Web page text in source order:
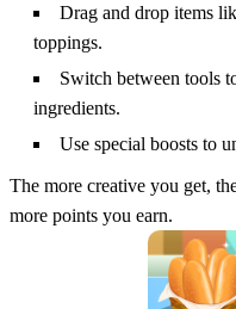
Drag and drop items
toppings.
Switch between tools
ingredients.
Use special boosts to
The more creative you get,
more points you earn.